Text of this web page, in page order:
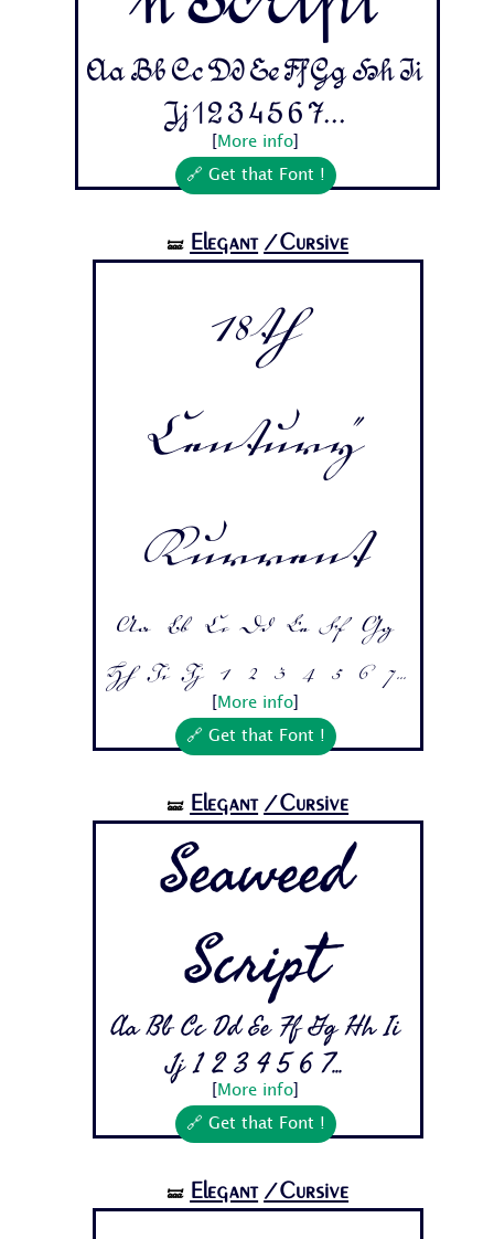
Aa Bb Cc Dd Ee Ff Gg Hh Ii
Jj 1 2 3 4 5 6 7...
More info
🔗 Get that Font !
🝛 Elegant /Cursive
18th
Century
Kurrent
Aa Bb Cc Dd Ee Ff Gg
Hh Ii Jj 1 2 3 4 5 6 7...
More info
🔗 Get that Font !
🝛 Elegant /Cursive
Seaweed
Script
Aa Bb Cc Dd Ee Ff Gg Hh Ii
Jj 1 2 3 4 5 6 7...
More info
🔗 Get that Font !
🝛 Elegant /Cursive